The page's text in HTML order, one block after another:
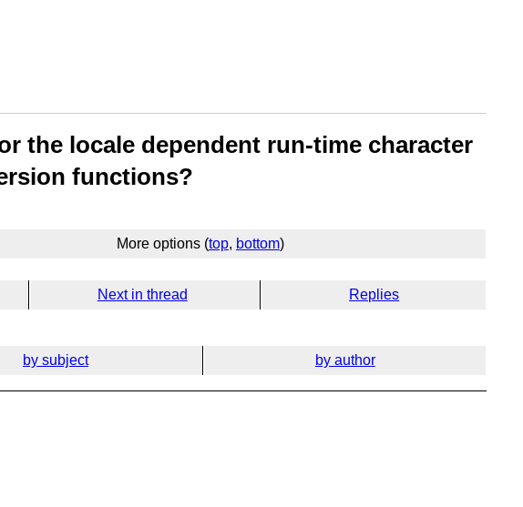
the locale dependent run-time character
functions?
More options (top, bottom)
Next in thread Replies
by subject by author